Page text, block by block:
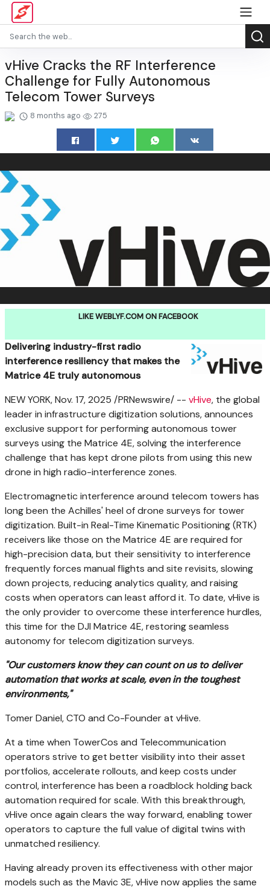
vHive Cracks the RF Interference
Challenge for Fully Autonomous
Telecom Tower Surveys
8 months ago 275
LIKE WEBLYF.COM ON FACEBOOK
Delivering industry-first radio
interference resiliency that makes the
Matrice 4E truly autonomous
NEW YORK,Nov. 17, 2025 /PRNewswire/ -- vHive, the global
leader in infrastructure digitization solutions, announces
exclusive support for performing autonomous tower
surveys using the Matrice 4E, solving the interference
challenge that has kept drone pilots from using this new
drone in high radio-interference zones.
Electromagnetic interference around telecom towers has
long been the Achilles' heel of drone surveys for tower
digitization. Built-in Real-Time Kinematic Positioning (RTK)
receivers like those on the Matrice 4E are required for
high-precision data, but their sensitivity to interference
frequently forces manual flights and site revisits, slowing
down projects, reducing analytics quality, and raising
costs when operators can least afford it. To date, vHive is
the only provider to overcome these interference hurdles,
this time for the DJI Matrice 4E, restoring seamless
autonomy for telecom digitization surveys.
"Our customers know they can count on us to deliver
automation that worksat scale, even in the toughest
environments,"
Tomer Daniel, CTO and Co-Founder at vHive.
At a time when TowerCos and Telecommunication
operators strive to get better visibility into their asset
portfolios, accelerate rollouts, and keep costs under
control, interference has been a roadblock holding back
automation required for scale. With this breakthrough,
vHive once again clears the way forward, enabling tower
operators to capture the full value of digital twins with
unmatched resiliency.
Having already proven its effectiveness with other major
models such as the Mavic 3E, vHive now applies the same